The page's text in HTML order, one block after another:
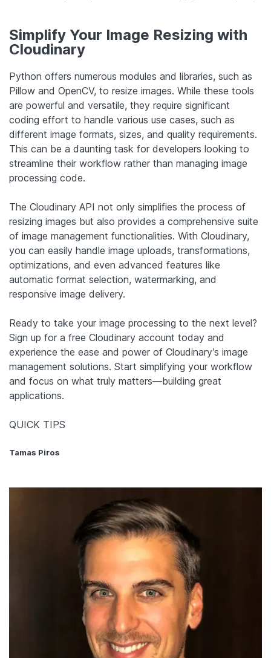
Simplify Your Image Resizing with
Cloudinary
Python offers numerous modules and libraries, such as
Pillow and OpenCV, to resize images. While these tools
are powerful and versatile, they require significant
coding effort to handle various use cases, such as
different image formats, sizes, and quality requirements.
This can be a daunting task for developers looking to
streamline their workflow rather than managing image
processing code.
The Cloudinary API not only simplifies the process of
resizing images but also provides a comprehensive suite
of image management functionalities. With Cloudinary,
you can easily handle image uploads, transformations,
optimizations, and even advanced features like
automatic format selection, watermarking, and
responsive image delivery.
Ready to take your image processing to the next level?
Sign up for a free Cloudinary account today and
experience the ease and power of Cloudinary’s image
management solutions. Start simplifying your workflow
and focus on what truly matters—building great
applications.
QUICK TIPS
Tamas Piros